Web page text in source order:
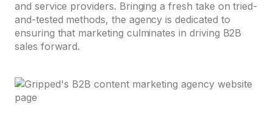
and service providers. Bringing a fresh take on tried-
and-tested methods, the agency is dedicated to
ensuring that marketing culminates in driving B2B
sales forward.